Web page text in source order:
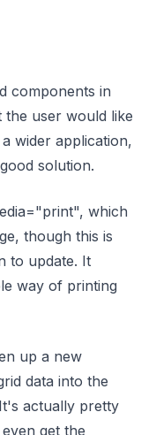
components in
the user would like
wider application,
solution.
which
though this is
to update. It
way of printing
up a new
data into the
actually pretty
get the